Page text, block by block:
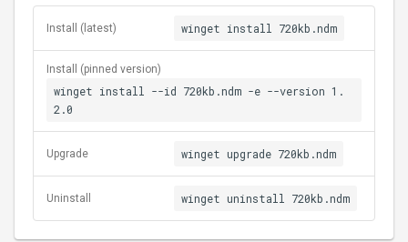
Install (latest) winget install 720kb.ndm
Install (pinned version)
winget install --id 720kb.ndm -e --version 1.
2.0
Upgrade winget upgrade 720kb.ndm
Uninstall winget uninstall 720kb.ndm